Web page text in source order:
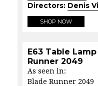
Directors: Denis
SHOP NOW
E63 Table
Runner 2049
As seen in:
Blade Runner 2049